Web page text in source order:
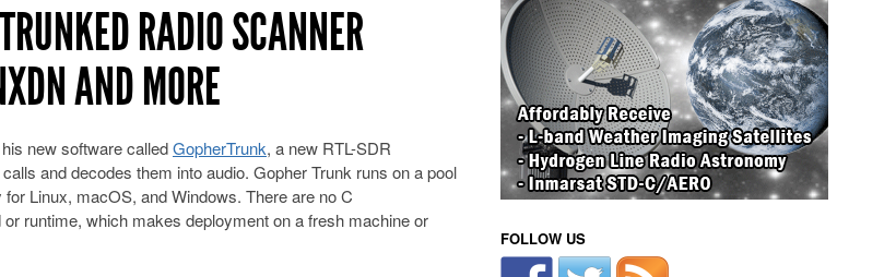
RADIO SCANNER
AND MORE
new software calledGopherTrunk, a new RTL-SDR
and decodes them into audio. Gopher Trunk runs on a pool
Linux, macOS, and Windows. There are no C
runtime, which makes deployment on a fresh machine or
FOLLOW US